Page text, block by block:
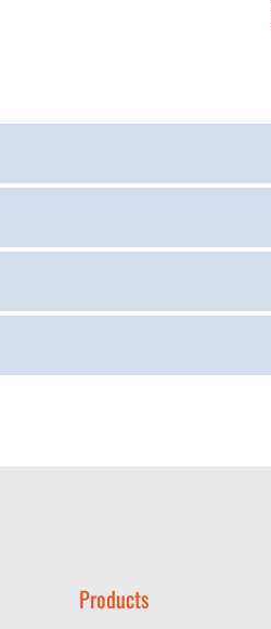
Products